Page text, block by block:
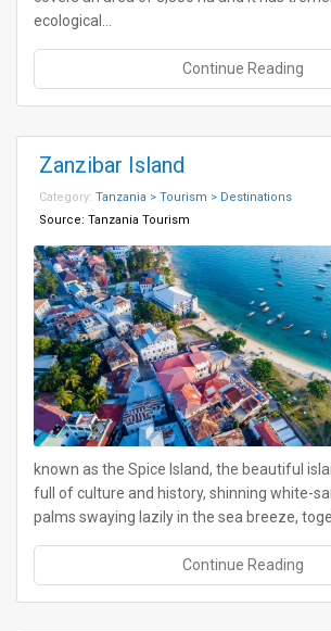
ecological…
Continue Reading
Zanzibar Island
Category: Tanzania > Tourism > Destinations
Source: Tanzania Tourism
known as the Spice Island, the beautiful
full of culture and history, shinning white-
palms swaying lazily in the sea breeze,
Continue Reading